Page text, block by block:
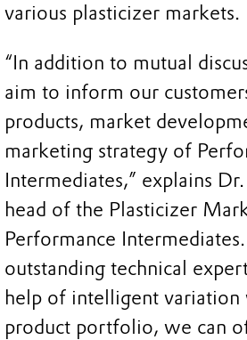
various plasticizer markets.
“In addition to mutual
aim to inform our
products, market
marketing strategy of
Intermediates,” explains
head of the Plasticizer
Performance
outstanding technical
help of intelligent
product portfolio, we can